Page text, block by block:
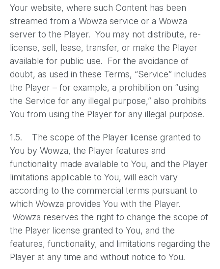
Your website, where such Content has been
streamed from a Wowza service or a Wowza
server to the Player. You may not distribute, re-
license, sell, lease, transfer, or make the Player
available for public use. For the avoidance of
doubt, as used in these Terms, “Service” includes
the Player – for example, a prohibition on “using
the Service for any illegal purpose,” also prohibits
You from using the Player for any illegal purpose.
1.5. The scope of the Player license granted to
You by Wowza, the Player features and
functionality made available to You, and the Player
limitations applicable to You, will each vary
according to the commercial terms pursuant to
which Wowza provides You with the Player.
Wowza reserves the right to change the scope of
the Player license granted to You, and the
features, functionality, and limitations regarding the
Player at any time and without notice to You.